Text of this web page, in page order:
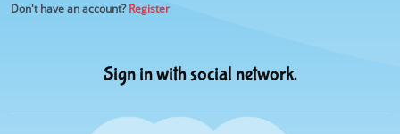
Don't have an account?Register
Sign in with social network.